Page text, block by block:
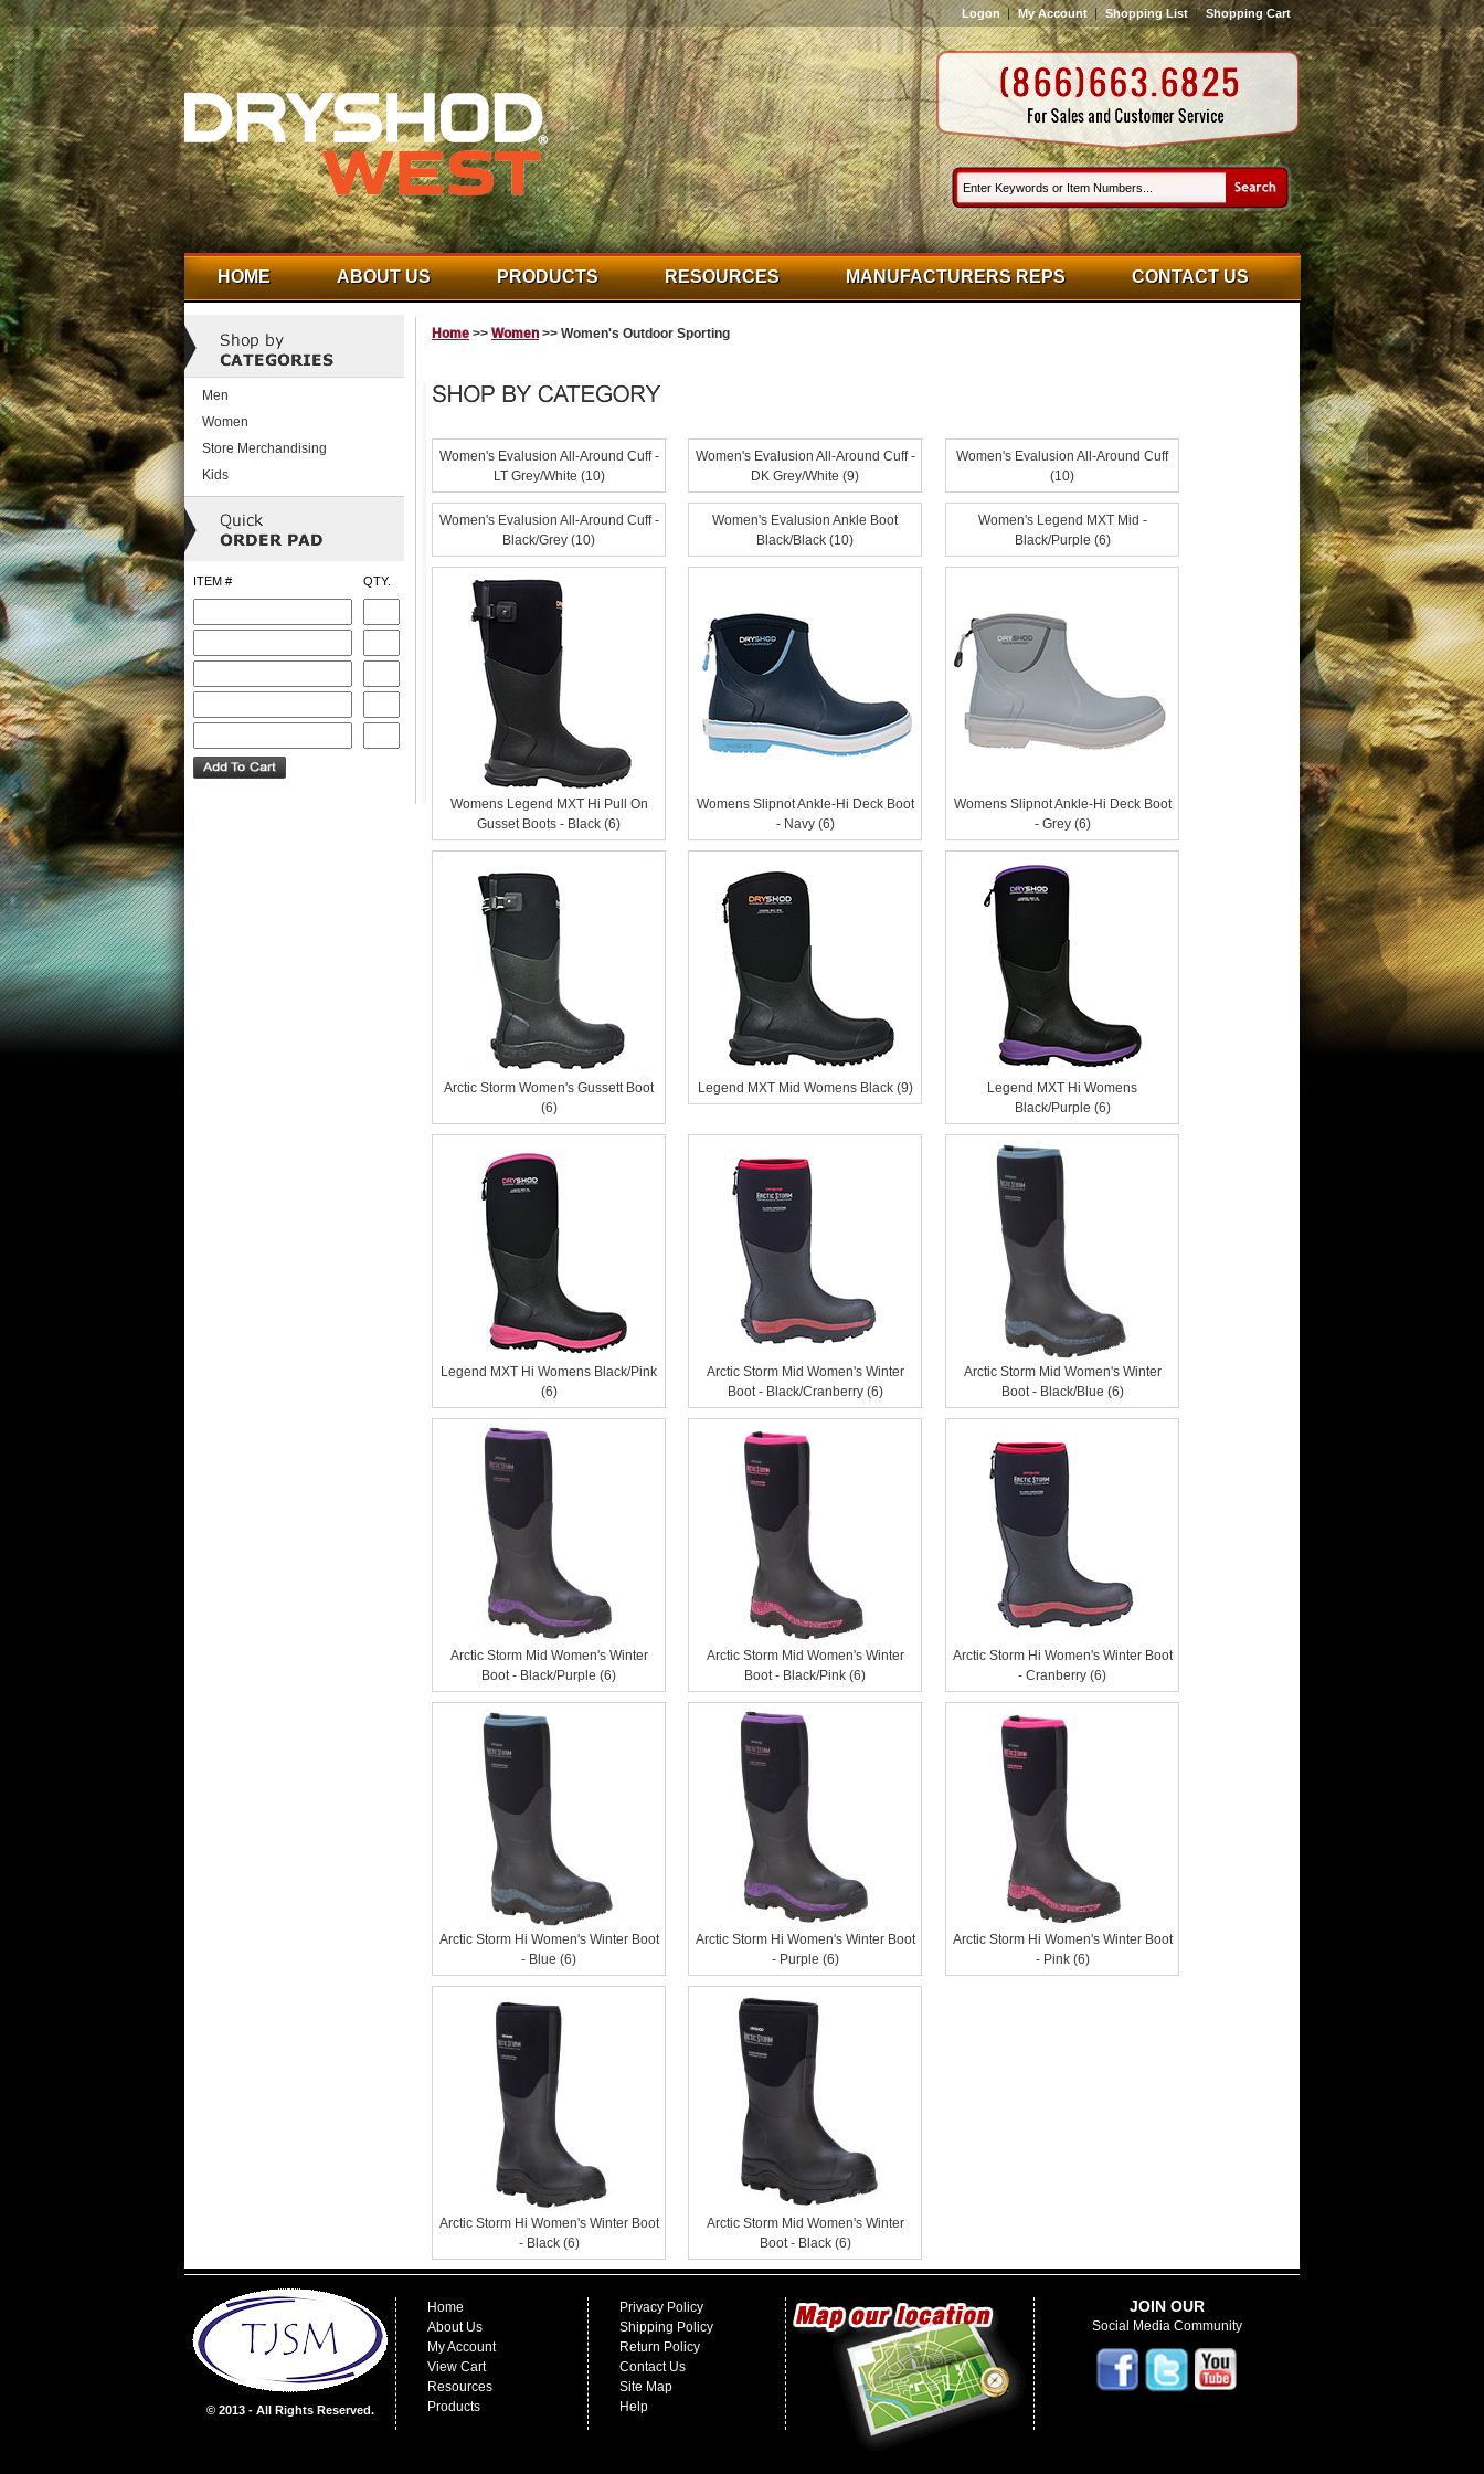
Logon My Account Shopping List Shopping Cart
HOME ABOUT US PRODUCTS RESOURCES MANUFACTURERS REPS CONTACT US
Men
Women
Store Merchandising
Kids
ITEM # QTY.
Home >> Women >> Women's Outdoor Sporting
Women's Evalusion All-Around Cuff -
LT Grey/White (10)
Women's Evalusion All-Around Cuff -
DK Grey/White (9)
Women's Evalusion All-Around Cuff
(10)
Women's Evalusion All-Around Cuff -
Black/Grey (10)
Women's Evalusion Ankle Boot
Black/Black (10)
Women's Legend MXT Mid -
Black/Purple (6)
Womens Legend MXT Hi Pull On
Gusset Boots - Black (6)
Womens Slipnot Ankle-Hi Deck Boot
- Navy (6)
Womens Slipnot Ankle-Hi Deck Boot
- Grey (6)
Arctic Storm Women's Gussett Boot
(6)
Legend MXT Mid Womens Black (9)
Legend MXT Hi Womens
Black/Purple (6)
Legend MXT Hi Womens Black/Pink
(6)
Arctic Storm Mid Women's Winter
Boot - Black/Cranberry (6)
Arctic Storm Mid Women's Winter
Boot - Black/Blue (6)
Arctic Storm Mid Women's Winter
Boot - Black/Purple (6)
Arctic Storm Mid Women's Winter
Boot - Black/Pink (6)
Arctic Storm Hi Women's Winter Boot
- Cranberry (6)
Arctic Storm Hi Women's Winter Boot
- Blue (6)
Arctic Storm Hi Women's Winter Boot
- Purple (6)
Arctic Storm Hi Women's Winter Boot
- Pink (6)
Arctic Storm Hi Women's Winter Boot
- Black (6)
Arctic Storm Mid Women's Winter
Boot - Black (6)
© 2013 - All Rights Reserved.
Home
About Us
My Account
View Cart
Resources
Products
Privacy Policy
Shipping Policy
Return Policy
Contact Us
Site Map
Help
JOIN OUR
Social Media Community